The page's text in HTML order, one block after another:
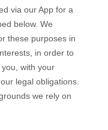
via ourApp for a
below. We
these purposes in
in order to
with your
legal obligations.
we rely on